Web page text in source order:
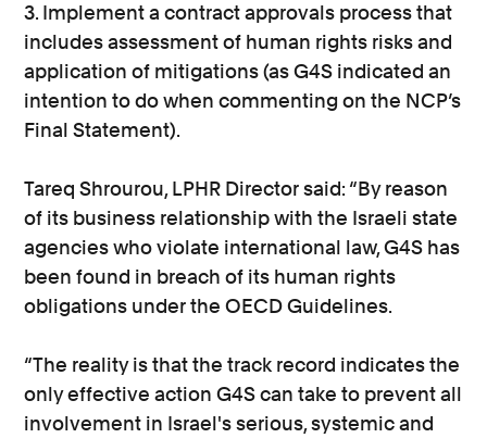
3. Implement a contract approvals process that
includes assessment of human rights risks and
application of mitigations (as G4S indicated an
intention to do when commenting on the NCP’s
Final Statement).
Tareq Shrourou, LPHR Director said: “By reason
of its business relationship with the Israeli state
agencies who violate international law, G4S has
been found in breach of its human rights
obligations under the OECD Guidelines.
“The reality is that the track record indicates the
only effective action G4S can take to prevent all
involvement in Israel's serious, systemic and